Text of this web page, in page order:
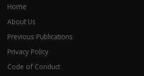
Home
About Us
Previous Publications
Privacy Policy
Code of Conduct